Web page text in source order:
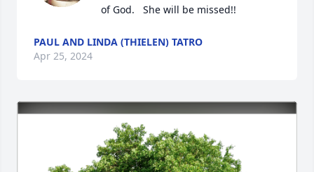
of God.   She will be missed!!
PAUL AND LINDA (THIELEN) TATRO
Apr 25, 2024